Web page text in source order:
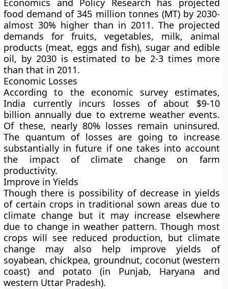
Economics and Policy Research has projected
food demand of 345 million tonnes (MT) by 2030-
almost 30% higher than in 2011. The projected
demands for fruits, vegetables, milk, animal
products (meat, eggs and fish), sugar and edible
oil, by 2030 is estimated to be 2-3 times more
than that in 2011.
Economic Losses
According to the economic survey estimates,
India currently incurs losses of about $9-10
billion annually due to extreme weather events.
Of these, nearly 80% losses remain uninsured.
The quantum of losses are going to increase
substantially in future if one takes into account
the impact of climate change on farm
productivity.
Improve in Yields
Though there is possibility of decrease in yields
of certain crops in traditional sown areas due to
climate change but it may increase elsewhere
due to change in weather pattern. Though most
crops will see reduced production, but climate
change may also help improve yields of
soyabean, chickpea, groundnut, coconut (western
coast) and potato (in Punjab, Haryana and
western Uttar Pradesh).